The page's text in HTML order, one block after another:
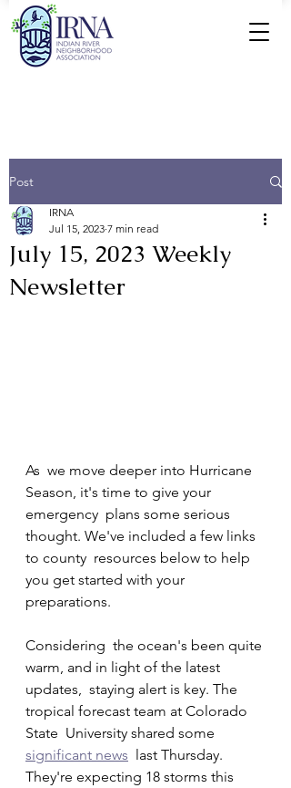
Post
July 15, 2023 Weekly
Newsletter
IRNA
Jul 15, 2023 7 min read
As  we move deeper into Hurricane
Season, it's time to give your
emergency  plans some serious
thought. We've included a few links
to county  resources below to help
you get started with your
preparations.
Considering  the ocean's been quite
warm, and in light of the latest
updates,  staying alert is key. The
tropical forecast team at Colorado
State  University shared some
significant news
  last Thursday.
They're expecting 18 storms this